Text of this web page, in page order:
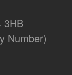
3HB
Number)